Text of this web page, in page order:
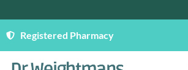
Registered Pharmacy